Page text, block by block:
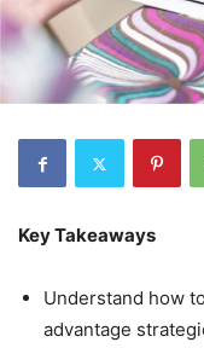
Key Takeaways
Understand how
advantage